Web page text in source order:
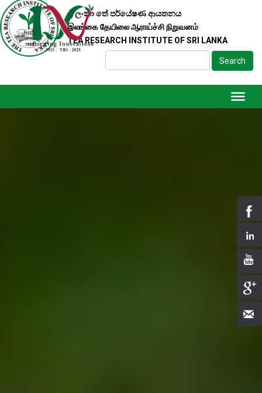
ශ්‍රී ලංකා තේ පර්යේෂණ ආයතනය
இலங்கை தேயிலை ஆராய்ச்சி நிறுவனம்
TEA RESEARCH INSTITUTE OF SRI LANKA
Search